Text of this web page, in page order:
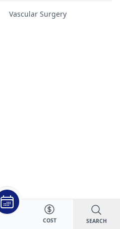
Vascular Surgery
COST SEARCH